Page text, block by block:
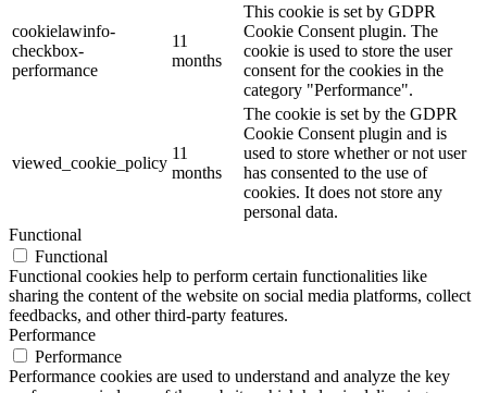
cookielawinfo-
checkbox-
performance
11
months
This cookie is set by GDPR
Cookie Consent plugin. The
cookie is used to store the user
consent for the cookies in the
category "Performance".
viewed_cookie_policy
11
months
The cookie is set by the GDPR
Cookie Consent plugin and is
used to store whether or not user
has consented to the use of
cookies. It does not store any
personal data.
Functional
Functional
Functional cookies help to perform certain functionalities like
sharing the content of the website on social media platforms, collect
feedbacks, and other third-party features.
Performance
Performance
Performance cookies are used to understand and analyze the key